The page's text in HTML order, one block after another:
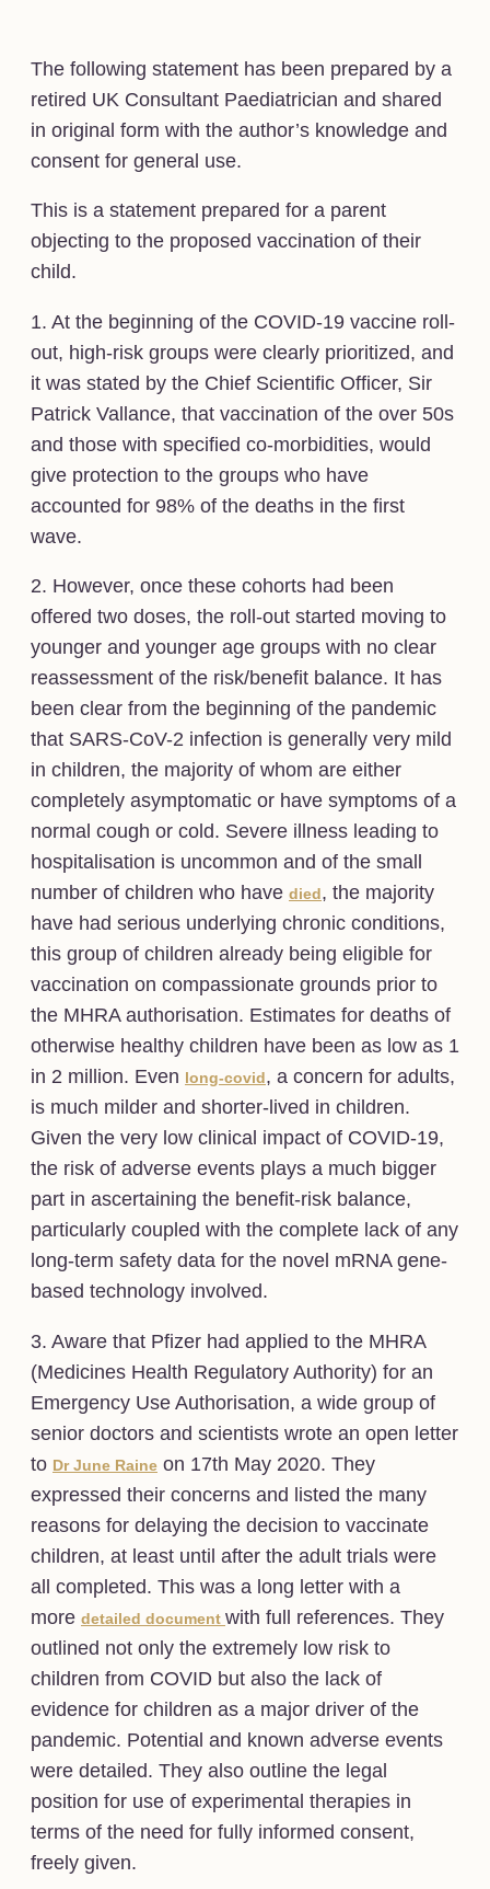
The following statement has been prepared by a
retired UK Consultant Paediatrician and shared
in original form with the author’s knowledge and
consent for general use.
This is a statement prepared for a parent
objecting to the proposed vaccination of their
child.
1. At the beginning of the COVID-19 vaccine roll-
out, high-risk groups were clearly prioritized, and
it was stated by the Chief Scientific Officer, Sir
Patrick Vallance, that vaccination of the over 50s
and those with specified co-morbidities, would
give protection to the groups who have
accounted for 98% of the deaths in the first
wave.
2. However, once these cohorts had been
offered two doses, the roll-out started moving to
younger and younger age groups with no clear
reassessment of the risk/benefit balance. It has
been clear from the beginning of the pandemic
that SARS-CoV-2 infection is generally very mild
in children, the majority of whom are either
completely asymptomatic or have symptoms of a
normal cough or cold. Severe illness leading to
hospitalisation is uncommon and of the small
number of children who have died, the majority
have had serious underlying chronic conditions,
this group of children already being eligible for
vaccination on compassionate grounds prior to
the MHRA authorisation. Estimates for deaths of
otherwise healthy children have been as low as 1
in 2 million. Even long-covid, a concern for adults,
is much milder and shorter-lived in children.
Given the very low clinical impact of COVID-19,
the risk of adverse events plays a much bigger
part in ascertaining the benefit-risk balance,
particularly coupled with the complete lack of any
long-term safety data for the novel mRNA gene-
based technology involved.
3. Aware that Pfizer had applied to the MHRA
(Medicines Health Regulatory Authority) for an
Emergency Use Authorisation, a wide group of
senior doctors and scientists wrote an open letter
to Dr June Raine on 17th May 2020. They
expressed their concerns and listed the many
reasons for delaying the decision to vaccinate
children, at least until after the adult trials were
all completed. This was a long letter with a
more detailed document with full references. They
outlined not only the extremely low risk to
children from COVID but also the lack of
evidence for children as a major driver of the
pandemic. Potential and known adverse events
were detailed. They also outline the legal
position for use of experimental therapies in
terms of the need for fully informed consent,
freely given.